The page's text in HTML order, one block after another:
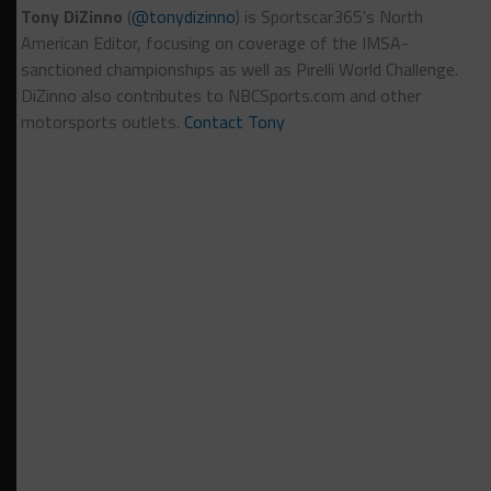
Tony DiZinno (@tonydizinno) is Sportscar365's North
American Editor, focusing on coverage of the IMSA-
sanctioned championships as well as Pirelli World Challenge.
DiZinno also contributes to NBCSports.com and other
motorsports outlets. Contact Tony